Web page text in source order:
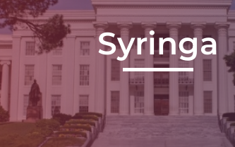
Syringa